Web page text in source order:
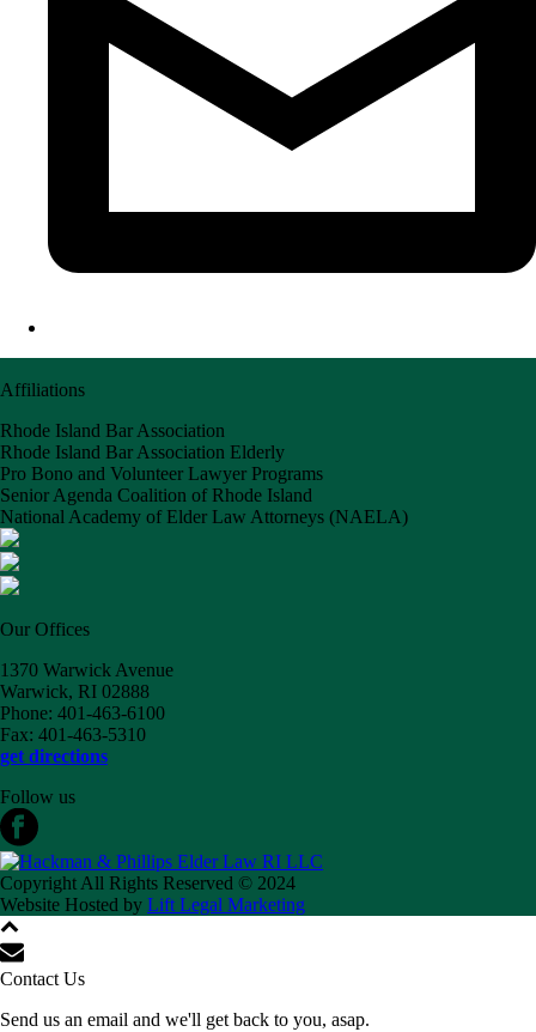
Affiliations
Rhode Island Bar Association
Rhode Island Bar Association Elderly
Pro Bono and Volunteer Lawyer Programs
Senior Agenda Coalition of Rhode Island
National Academy of Elder Law Attorneys (NAELA)
Our Offices
1370 Warwick Avenue
Warwick, RI 02888
Phone: 401-463-6100
Fax: 401-463-5310
get directions
Follow us
Copyright All Rights Reserved © 2024
Website Hosted by Lift Legal Marketing
Contact Us
Send us an email and we'll get back to you, asap.